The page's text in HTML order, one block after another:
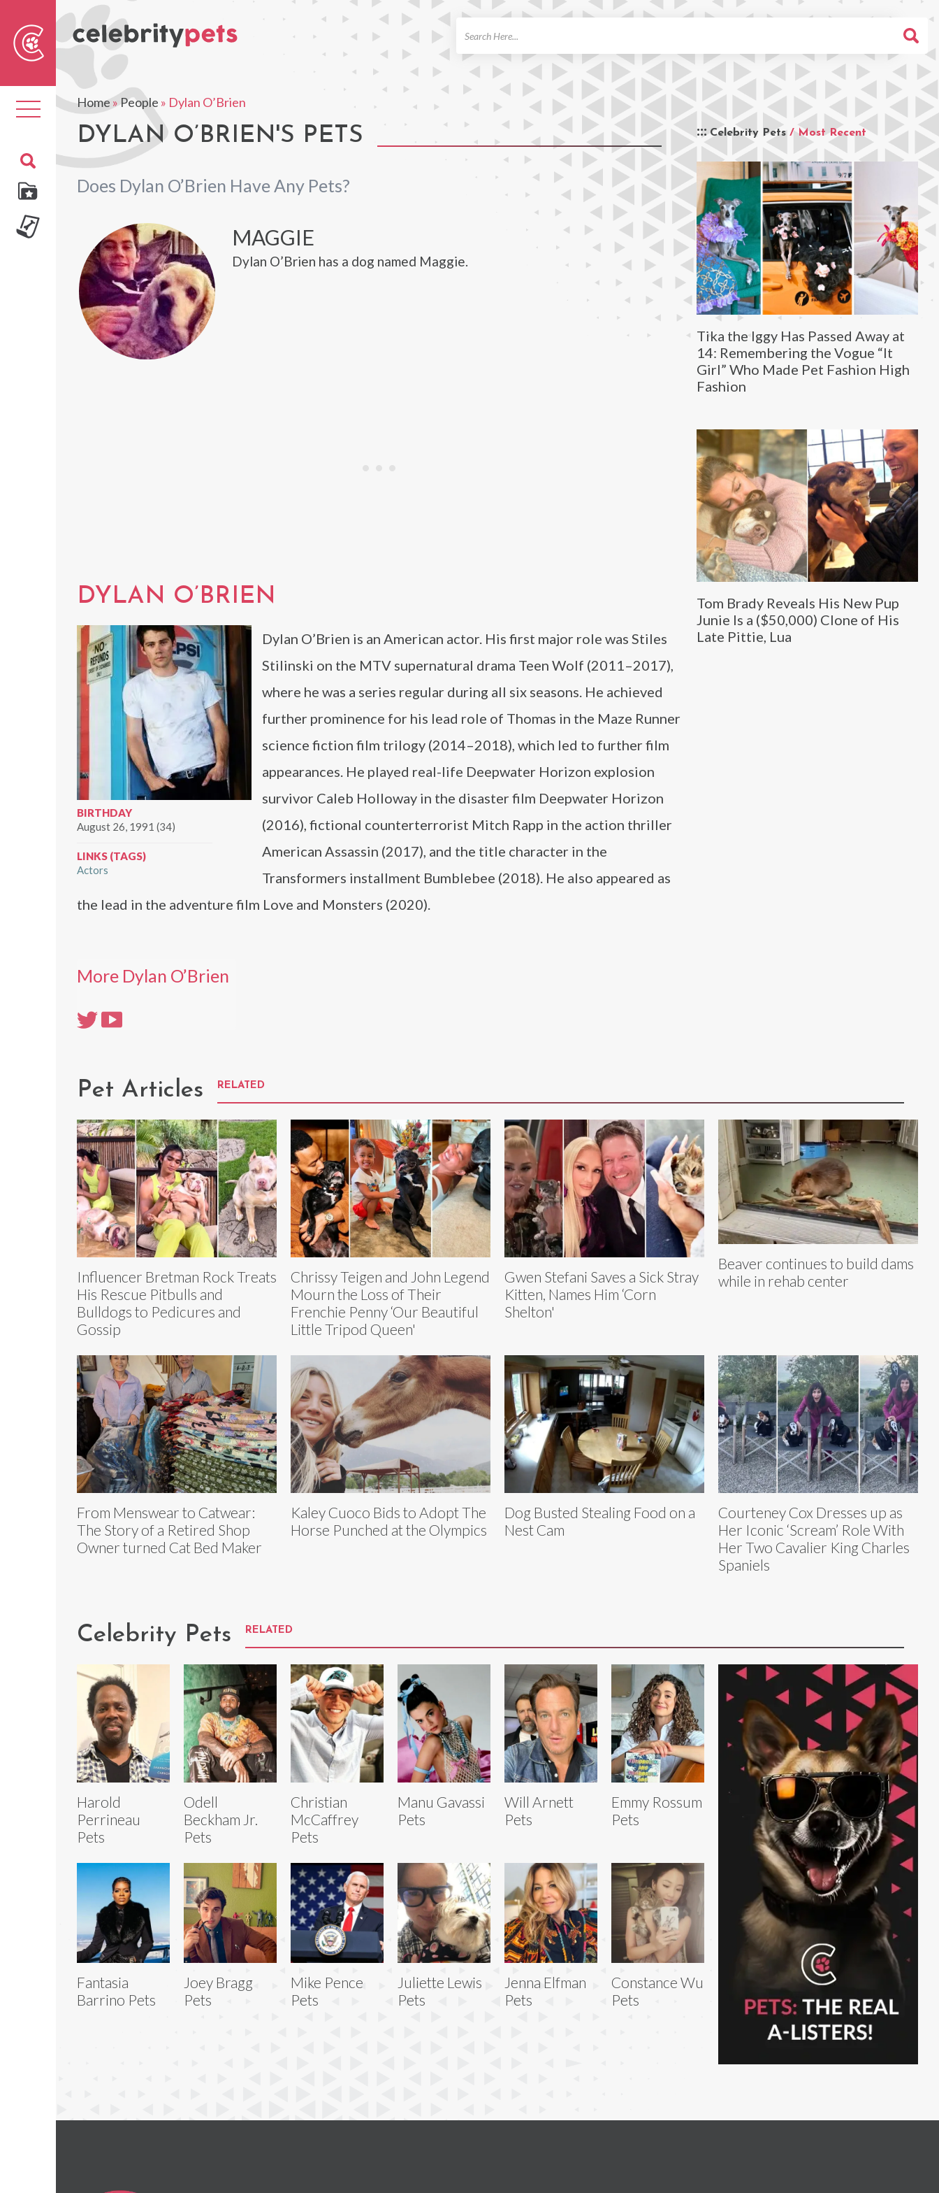
Toggle
navigation
Home»People » Dylan O’Brien
DYLAN O’BRIEN'S PETS
Does Dylan O’Brien Have Any Pets?
Celebrity Pets / Most Recent
Tika the Iggy Has Passed Away at
14: Remembering the Vogue “It
Girl” Who Made Pet Fashion High
Fashion
Tom Brady Reveals His New Pup
Junie Is a ($50,000) Clone of His
Late Pittie, Lua
MAGGIE
Dylan O’Brien has a dog named Maggie.
DYLAN O’BRIEN
BIRTHDAY
August 26, 1991 (34)
LINKS (TAGS)
Actors
Dylan O’Brien is an American actor. His first major role was Stiles
Stilinski on the MTV supernatural drama Teen Wolf (2011–2017),
where he was a series regular during all six seasons. He achieved
further prominence for his lead role of Thomas in the Maze Runner
science fiction film trilogy (2014–2018), which led to further film
appearances. He played real-life Deepwater Horizon explosion
survivor Caleb Holloway in the disaster film Deepwater Horizon
(2016), fictional counterterrorist Mitch Rapp in the action thriller
American Assassin (2017), and the title character in the
Transformers installment Bumblebee (2018). He also appeared as
the lead in the adventure film Love and Monsters (2020).
More Dylan O’Brien
Pet Articles RELATED
Influencer Bretman Rock Treats
His Rescue Pitbulls and
Bulldogs to Pedicures and
Gossip
Chrissy Teigen and John Legend
Mourn the Loss of Their
Frenchie Penny ‘Our Beautiful
Little Tripod Queen'
Gwen Stefani Saves a Sick Stray
Kitten, Names Him ‘Corn
Shelton'
Beaver continues to build dams
while in rehab center
From Menswear to Catwear:
The Story of a Retired Shop
Owner turned Cat Bed Maker
Kaley Cuoco Bids to Adopt The
Horse Punched at the Olympics
Dog Busted Stealing Food on a
Nest Cam
Courteney Cox Dresses up as
Her Iconic ‘Scream’ Role With
Her Two Cavalier King Charles
Spaniels
Celebrity Pets RELATED
Harold
Perrineau
Pets
Odell
Beckham Jr.
Pets
Christian
McCaffrey
Pets
Manu Gavassi
Pets
Will Arnett
Pets
Emmy Rossum
Pets
Fantasia
Barrino Pets
Joey Bragg
Pets
Mike Pence
Pets
Juliette Lewis
Pets
Jenna Elfman
Pets
Constance Wu
Pets